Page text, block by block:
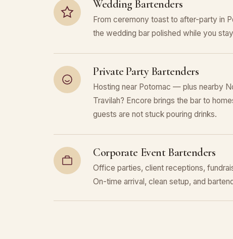
Wedding Bartenders
From ceremony toast to after-party in
the wedding bar polished while you
Private Party Bartenders
Hosting near Potomac — plus nearby
Travilah? Encore brings the bar to
guests are not stuck pouring drinks.
Corporate Event Bartenders
Office parties, client receptions,
On-time arrival, clean setup, and